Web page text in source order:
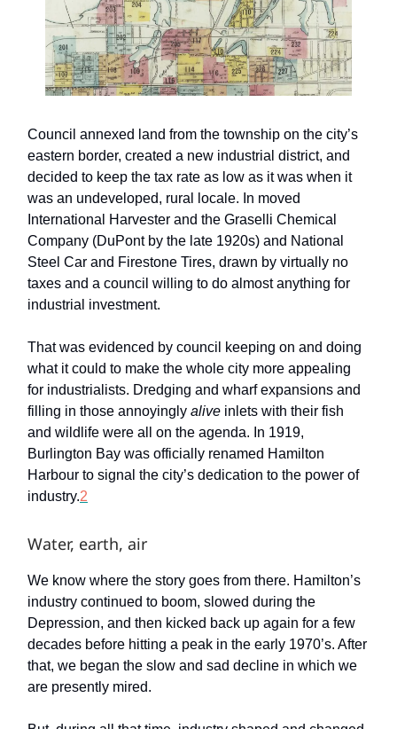
Council annexed land from the township on the city’s
eastern border, created a new industrial district, and
decided to keep the tax rate as low as it was when it
was an undeveloped, rural locale. In moved
International Harvester and the Graselli Chemical
Company (DuPont by the late 1920s) and National
Steel Car and Firestone Tires, drawn by virtually no
taxes and a council willing to do almost anything for
industrial investment.
That was evidenced by council keeping on and doing
what it could to make the whole city more appealing
for industrialists. Dredging and wharf expansions and
filling in those annoyingly alive inlets with their fish
and wildlife were all on the agenda. In 1919,
Burlington Bay was officially renamed Hamilton
Harbour to signal the city’s dedication to the power of
industry.2
Water, earth, air
We know where the story goes from there. Hamilton’s
industry continued to boom, slowed during the
Depression, and then kicked back up again for a few
decades before hitting a peak in the early 1970’s. After
that, we began the slow and sad decline in which we
are presently mired.